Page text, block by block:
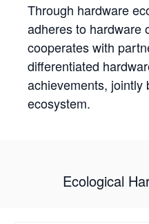
Through hardware
adheres to hardware
cooperates with
differentiated
achievements, jointly
ecosystem.
Ecological